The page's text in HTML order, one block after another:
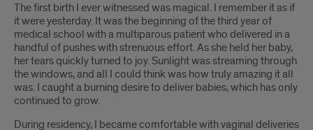
Introduction
The first birth I ever witnessed was magical. I remember it as if
it were yesterday. It was the beginning of the third year of
medical school with a multiparous patient who delivered in a
handful of pushes with strenuous effort. As she held her baby,
her tears quickly turned to joy. Sunlight was streaming through
the windows, and all I could think was how truly amazing it all
was. I caught a burning desire to deliver babies, which has only
continued to grow.
During residency, I became comfortable with vaginal deliveries